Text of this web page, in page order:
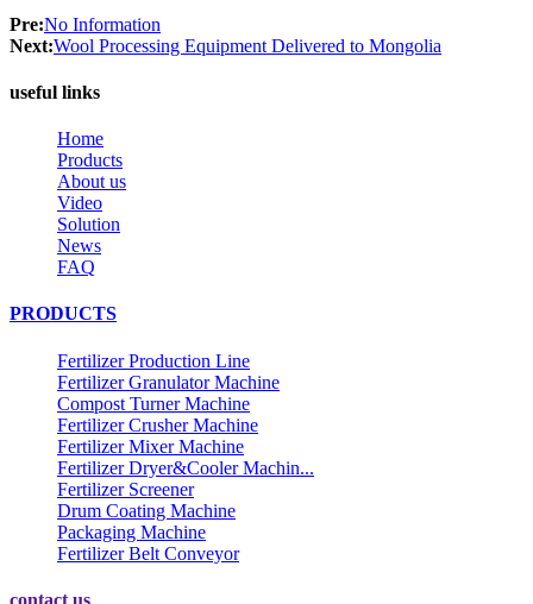
Pre:No Information
Next:Wool Processing Equipment Delivered to Mongolia
useful links
Home
Products
About us
Video
Solution
News
FAQ
PRODUCTS
Fertilizer Production Line
Fertilizer Granulator Machine
Compost Turner Machine
Fertilizer Crusher Machine
Fertilizer Mixer Machine
Fertilizer Dryer&Cooler Machin...
Fertilizer Screener
Drum Coating Machine
Packaging Machine
Fertilizer Belt Conveyor
contact us